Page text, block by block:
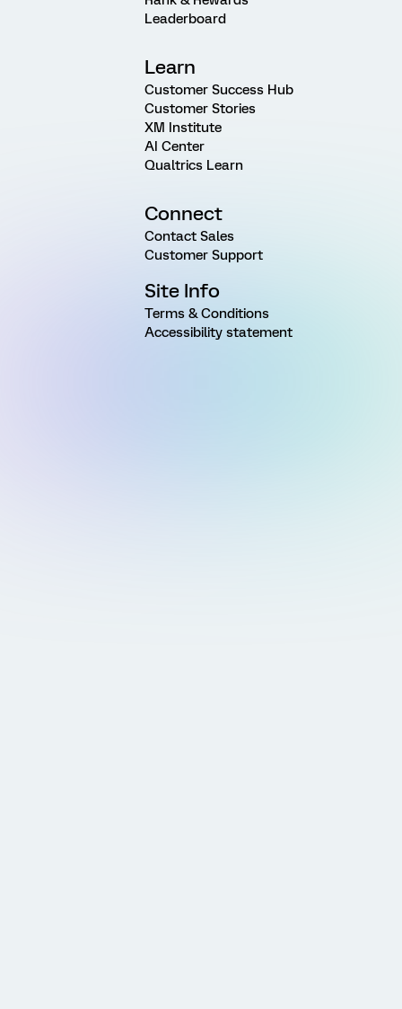
Leaderboard
Learn
Customer Success Hub
Customer Stories
XM Institute
AI Center
Qualtrics Learn
Connect
Contact Sales
Customer Support
Site Info
Terms & Conditions
Accessibility statement